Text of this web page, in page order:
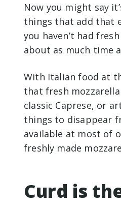
Now you might say
things that add that
you haven’t had
about as much time
With Italian food at
that fresh
classic Caprese, or
things to disappear
available at most of
freshly made
Curd is